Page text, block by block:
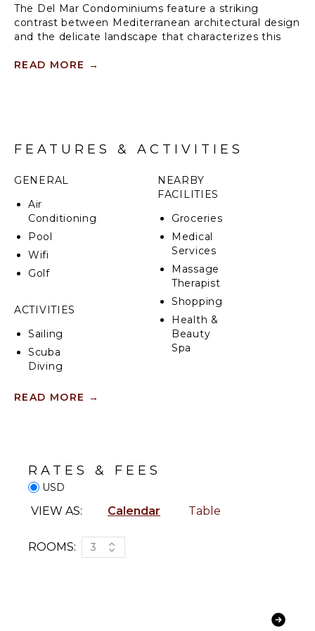
The Del Mar Condominiums feature a striking
contrast between Mediterranean architectural design
and the delicate landscape that characterizes this
active living within Los Suenos.
READ MORE →
FEATURES & ACTIVITIES
GENERAL
Air
Conditioning
Pool
Wifi
Golf
ACTIVITIES
Sailing
Scuba
Diving
Golf
Tourism
Snorkeling
Bird
Hiking
NEARBY
FACILITIES
Groceries
Medical
Services
Massage
Therapist
Shopping
Health &
Beauty
Spa
INDOOR
READ MORE →
RATES & FEES
USD
VIEW AS: Calendar Table
ROOMS: 3